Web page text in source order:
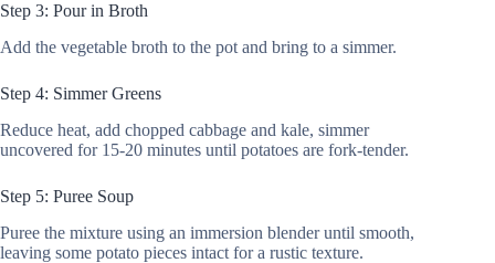
Step 3: Pour in Broth
Add the vegetable broth to the pot and bring to a simmer.
Step 4: Simmer Greens
Reduce heat, add chopped cabbage and kale, simmer
uncovered for 15-20 minutes until potatoes are fork-tender.
Step 5: Puree Soup
Puree the mixture using an immersion blender until smooth,
leaving some potato pieces intact for a rustic texture.